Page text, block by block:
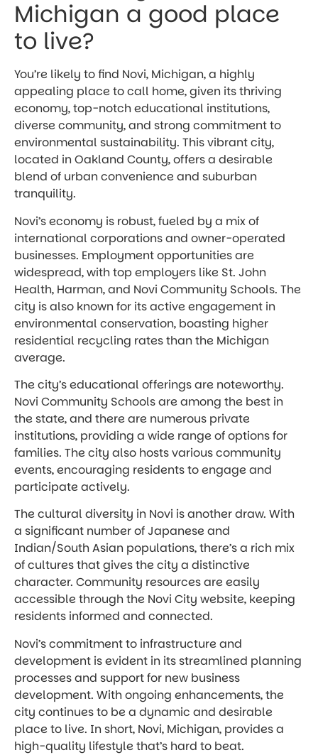
Michigan a good place
to live?
You’re likely to find Novi, Michigan, a highly
appealing place to call home, given its thriving
economy, top-notch educational institutions,
diverse community, and strong commitment to
environmental sustainability. This vibrant city,
located in Oakland County, offers a desirable
blend of urban convenience and suburban
tranquility.
Novi’s economy is robust, fueled by a mix of
international corporations and owner-operated
businesses. Employment opportunities are
widespread, with top employers like St. John
Health, Harman, and Novi Community Schools. The
city is also known for its active engagement in
environmental conservation, boasting higher
residential recycling rates than the Michigan
average.
The city’s educational offerings are noteworthy.
Novi Community Schools are among the best in
the state, and there are numerous private
institutions, providing a wide range of options for
families. The city also hosts various community
events, encouraging residents to engage and
participate actively.
The cultural diversity in Novi is another draw. With
a significant number of Japanese and
Indian/South Asian populations, there’s a rich mix
of cultures that gives the city a distinctive
character. Community resources are easily
accessible through the Novi City website, keeping
residents informed and connected.
Novi’s commitment to infrastructure and
development is evident in its streamlined planning
processes and support for new business
development. With ongoing enhancements, the
city continues to be a dynamic and desirable
place to live. In short, Novi, Michigan, provides a
high-quality lifestyle that’s hard to beat.